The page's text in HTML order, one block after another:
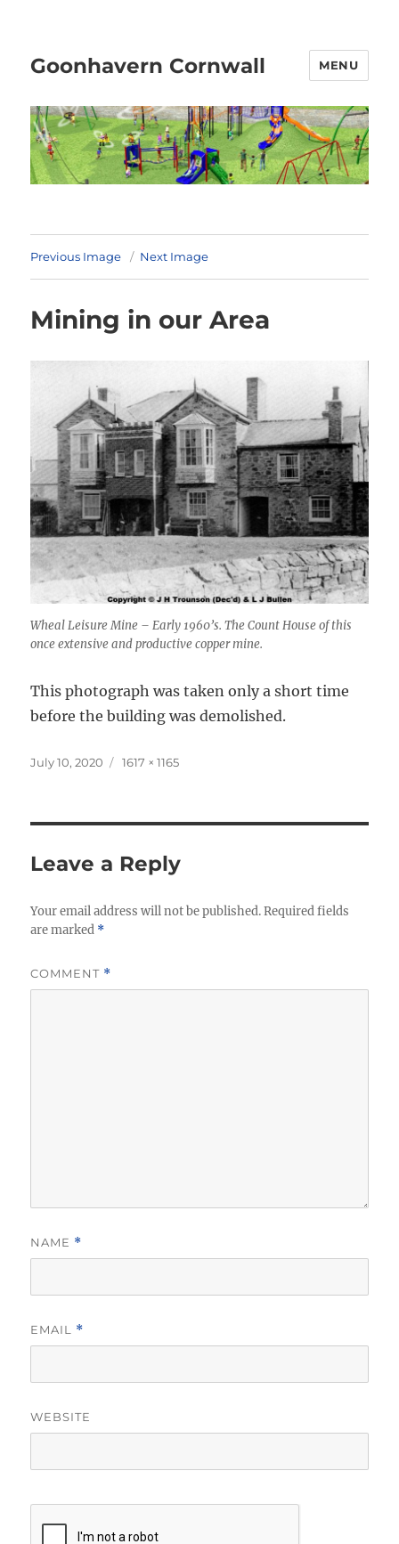
Goonhavern Cornwall MENU
Previous Image Next Image
Mining in our Area
Wheal Leisure Mine – Early 1960’s. The Count House of this
once extensive and productive copper mine.
This photograph was taken only a short time
before the building was demolished.
Posted
July 10, 2020
Full
1617 × 1165
Leave a Reply
Your email address will not be published. Required fields
are marked *
COMMENT *
NAME *
EMAIL *
WEBSITE